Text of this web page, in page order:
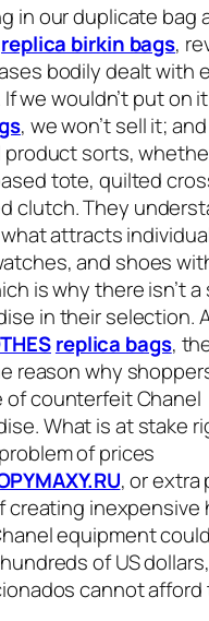
in our duplicate bag
replica birkin bags,
bodily dealt with
If we wouldn’t put on it
, we won’t sell it;
sorts,
tote, quilted
clutch. They
attracts
and shoes
is why there isn’t
in their selection.
replica bags,
reason why
of counterfeit Chanel
What is at stake
of prices
, or extra
creating inexpensive
equipment
of US
cannot afford